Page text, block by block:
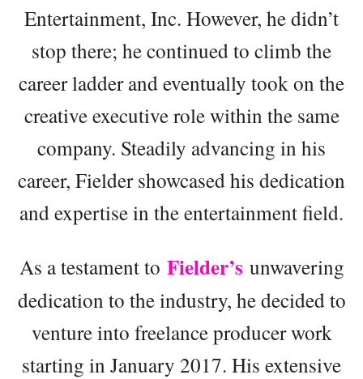
Entertainment, Inc. However, he didn’t
stop there; he continued to climb the
career ladder and eventually took on the
creative executive role within the same
company. Steadily advancing in his
career, Fielder showcased his dedication
and expertise in the entertainment field.
As a testament to Fielder’s unwavering
dedication to the industry, he decided to
venture into freelance producer work
starting in January 2017. His extensive